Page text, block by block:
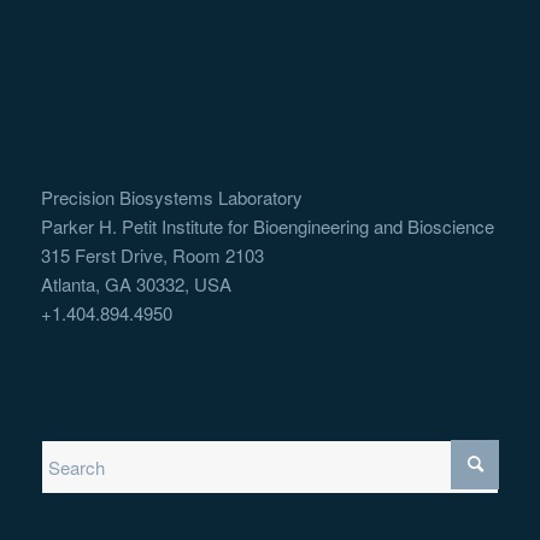
Precision Biosystems Laboratory
Parker H. Petit Institute for Bioengineering and Bioscience
315 Ferst Drive, Room 2103
Atlanta, GA 30332, USA
+1.404.894.4950